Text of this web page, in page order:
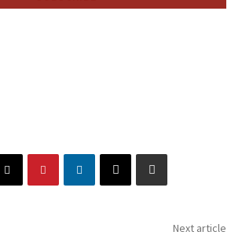
Next article